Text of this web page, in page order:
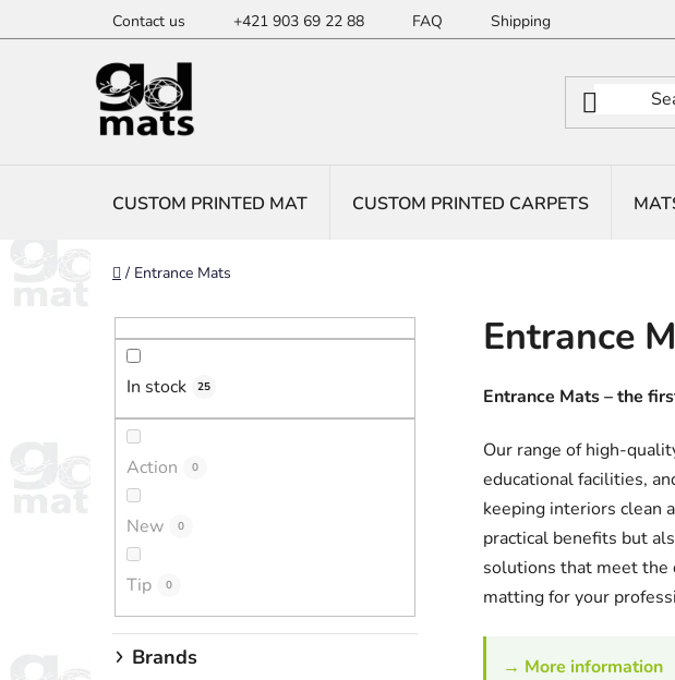
to
Contact us +421 903 69 22 88 FAQ Shipping
CUSTOM PRINTED MAT CUSTOM PRINTED CARPETS
Home
/ Entrance Mats
In stock 25
Action 0
New 0
Tip 0
Brands
Entrance
Entrance Mats – the
Our range of high-
educational facilities,
keeping interiors clean
practical benefits but
solutions that meet the
matting for your
→ More information